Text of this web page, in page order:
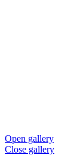
Open gallery
Close gallery